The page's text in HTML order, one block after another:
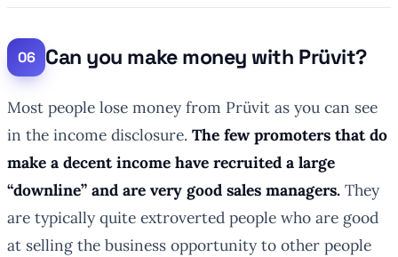
Can you make money with Prüvit?
Most people lose money from Prüvit as you can see
in the income disclosure. The few promoters that do
make a decent income have recruited a large
“downline” and are very good sales managers. They
are typically quite extroverted people who are good
at selling the business opportunity to other people